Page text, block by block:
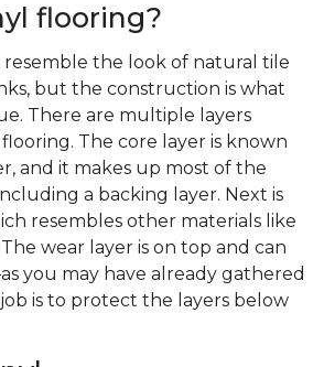
flooring?
resemble the look of natural tile
but the construction is what
There are multiple layers
The core layer is known
and it makes up most of the
a backing layer. Next is
resembles other materials like
wear layer is on top and can
you may have already gathered
is to protect the layers below